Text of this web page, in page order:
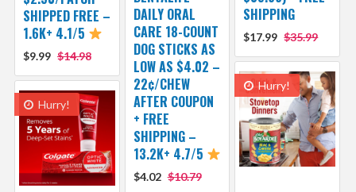
SHIPPING
$17.99 $35.99
SHIPPED FREE –
1.6K+ 4.1/5
$9.99 $14.98
DAILY ORAL
CARE 18-COUNT
DOG STICKS AS
LOW AS $4.02 –
22¢/CHEW
AFTER COUPON
+ FREE
SHIPPING –
13.2K+ 4.7/5
$4.02 $10.79
Hurry!
Hurry!